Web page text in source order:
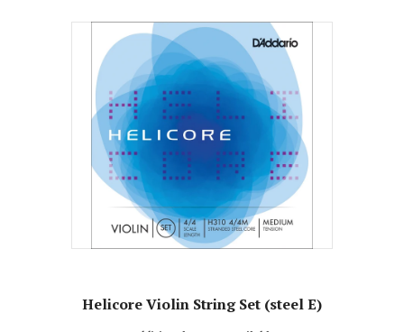
Helicore Violin String Set (steel E)